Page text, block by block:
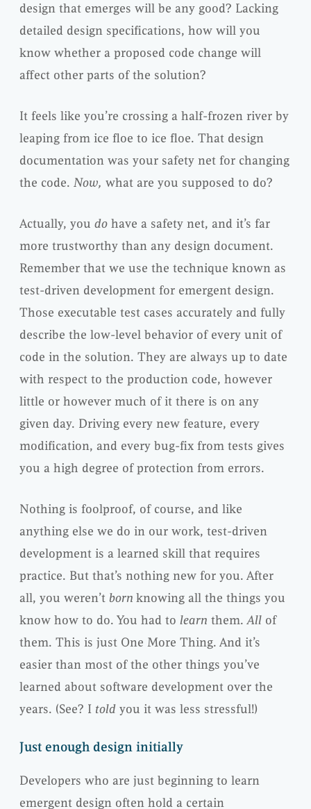
design that emerges will be any good? Lacking
detailed design specifications, how will you
know whether a proposed code change will
affect other parts of the solution?
It feels like you’re crossing a half-frozen river by
leaping from ice floe to ice floe. That design
documentation was your safety net for changing
the code. Now, what are you supposed to do?
Actually, you do have a safety net, and it’s far
more trustworthy than any design document.
Remember that we use the technique known as
test-driven development for emergent design.
Those executable test cases accurately and fully
describe the low-level behavior of every unit of
code in the solution. They are always up to date
with respect to the production code, however
little or however much of it there is on any
given day. Driving every new feature, every
modification, and every bug-fix from tests gives
you a high degree of protection from errors.
Nothing is foolproof, of course, and like
anything else we do in our work, test-driven
development is a learned skill that requires
practice. But that’s nothing new for you. After
all, you weren’t born knowing all the things you
know how to do. You had to learn them.All of
them. This is just One More Thing. And it’s
easier than most of the other things you’ve
learned about software development over the
years. (See? I told you it was less stressful!)
Just enough design initially
Developers who are just beginning to learn
emergent design often hold a certain